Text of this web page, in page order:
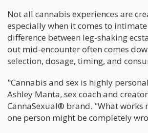
Not all cannabis experiences are
especially when it comes to
difference between leg-shaking
out mid-encounter often comes
selection, dosage, timing, and
"Cannabis and sex is highly
Ashley Manta, sex coach and
CannaSexual® brand. "What works
one person might be completely